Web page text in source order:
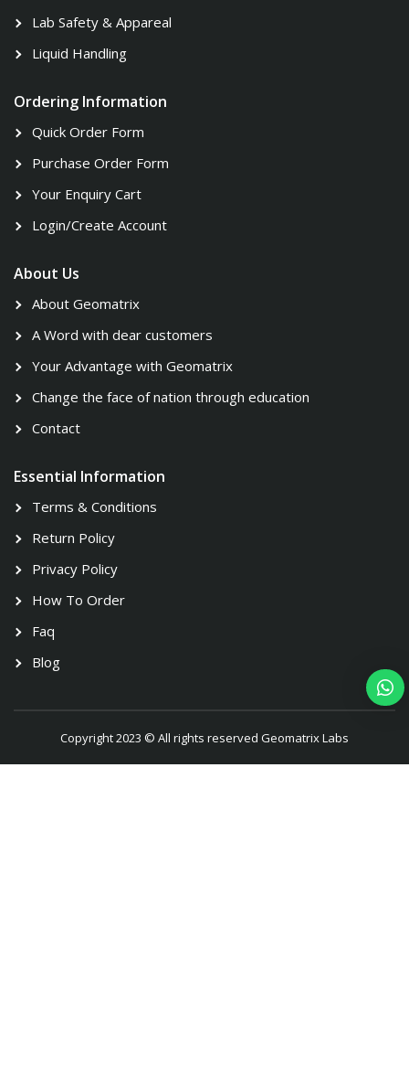
Lab Safety & Appareal
Liquid Handling
Ordering Information
Quick Order Form
Purchase Order Form
Your Enquiry Cart
Login/Create Account
About Us
About Geomatrix
A Word with dear customers
Your Advantage with Geomatrix
Change the face of nation through education
Contact
Essential Information
Terms & Conditions
Return Policy
Privacy Policy
How To Order
Faq
Blog
Copyright 2023 © All rights reserved Geomatrix Labs